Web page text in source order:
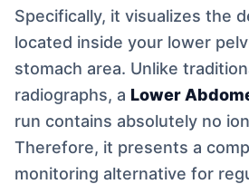
Specifically, it visualizes the
located inside your lower
stomach area. Unlike
radiographs, a Lower
run contains absolutely no
Therefore, it presents a
monitoring alternative for